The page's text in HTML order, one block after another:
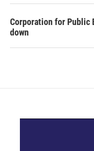
Corporation for Public
down